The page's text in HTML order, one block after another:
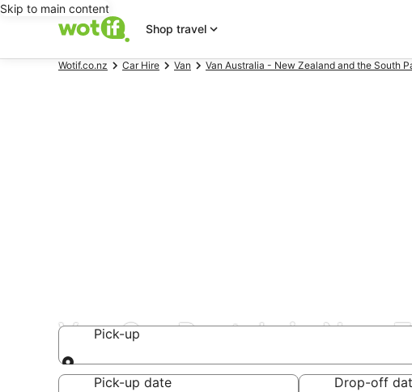
Skip to main content
Shop travel
Wotif.co.nz Car Hire Van Van Australia - New Zealand and the South
Van Car Rentals in New
Pick-up
Pick-up
Pick-up date
Drop-off